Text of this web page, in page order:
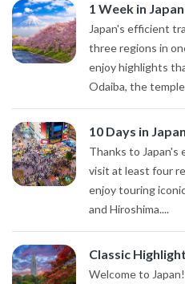
1 Week in
Japan's efficient
three regions in
enjoy highlights
Odaiba, the
10 Days in
Thanks to
visit at least four
enjoy touring
and Hiroshima....
Classic
Welcome to